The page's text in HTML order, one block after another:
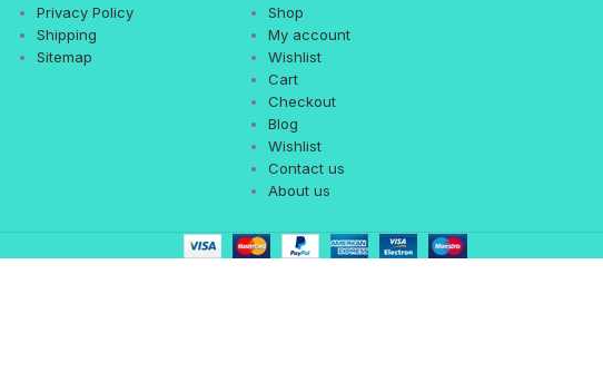
Privacy Policy
Shipping
Sitemap
Shop
My account
Wishlist
Cart
Checkout
Blog
Wishlist
Contact us
About us